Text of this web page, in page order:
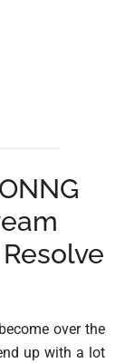
over the
up with a lot